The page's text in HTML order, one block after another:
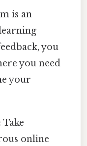
is an
you
you need
your
Take
online